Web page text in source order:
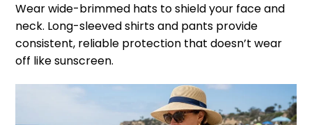
Wear wide-brimmed hats to shield your face and
neck. Long-sleeved shirts and pants provide
consistent, reliable protection that doesn’t wear
off like sunscreen.